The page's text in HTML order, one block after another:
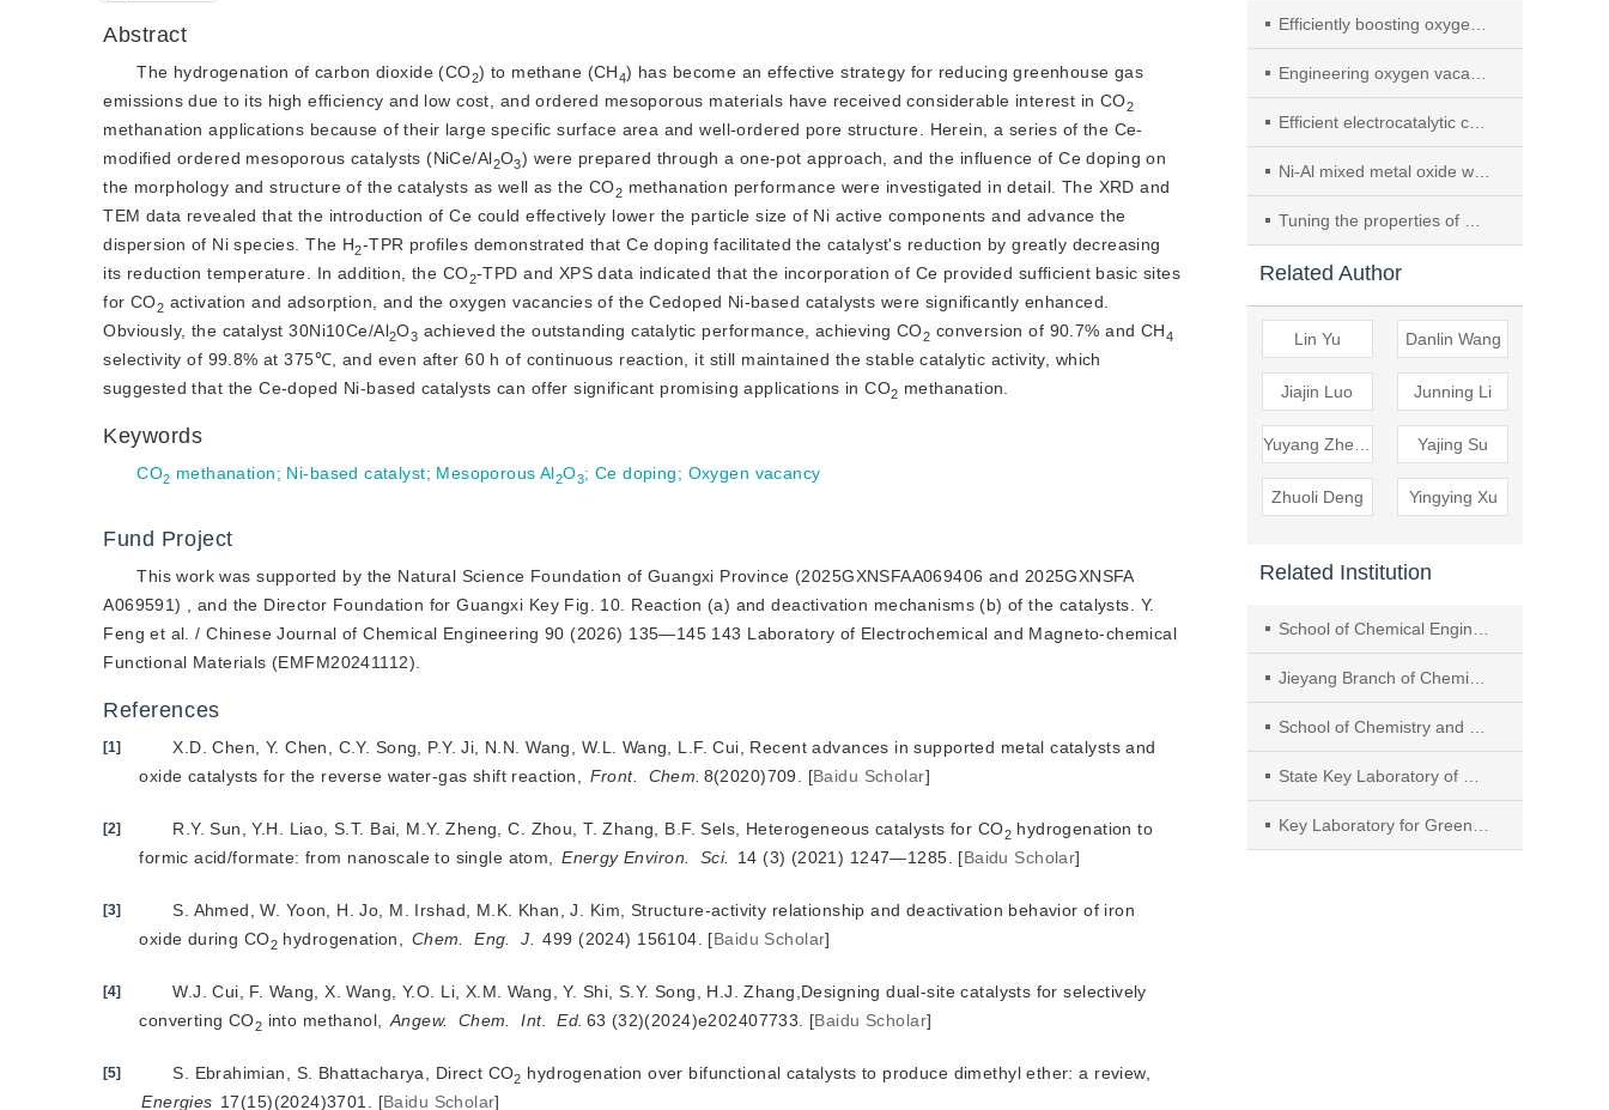
Abstract
The hydrogenation of carbon dioxide (CO2) to methane (CH4) has become an effective strategy for reducing greenhouse gas
emissions due to its high efficiency and low cost, and ordered mesoporous materials have received considerable interest in CO2
methanation applications because of their large specific surface area and well-ordered pore structure. Herein, a series of the Ce-
modified ordered mesoporous catalysts (NiCe/Al2O3) were prepared through a one-pot approach, and the influence of Ce doping on
the morphology and structure of the catalysts as well as the CO2 methanation performance were investigated in detail. The XRD and
TEM data revealed that the introduction of Ce could effectively lower the particle size of Ni active components and advance the
dispersion of Ni species. The H2-TPR profiles demonstrated that Ce doping facilitated the catalyst's reduction by greatly decreasing
its reduction temperature. In addition, the CO2-TPD and XPS data indicated that the incorporation of Ce provided sufficient basic sites
for CO2 activation and adsorption, and the oxygen vacancies of the Cedoped Ni-based catalysts were significantly enhanced.
Obviously, the catalyst 30Ni10Ce/Al2O3 achieved the outstanding catalytic performance, achieving CO2 conversion of 90.7% and CH4
selectivity of 99.8% at 375℃, and even after 60 h of continuous reaction, it still maintained the stable catalytic activity, which
suggested that the Ce-doped Ni-based catalysts can offer significant promising applications in CO2 methanation.
Keywords
CO2 methanation; Ni-based catalyst; Mesoporous Al2O3; Ce doping; Oxygen vacancy
Fund Project
This work was supported by the Natural Science Foundation of Guangxi Province (2025GXNSFAA069406 and 2025GXNSFA
A069591) , and the Director Foundation for Guangxi Key Fig. 10. Reaction (a) and deactivation mechanisms (b) of the catalysts. Y.
Feng et al. / Chinese Journal of Chemical Engineering 90 (2026) 135—145 143 Laboratory of Electrochemical and Magneto-chemical
Functional Materials (EMFM20241112).
References
[1]
X.D. Chen, Y. Chen, C.Y. Song, P.Y. Ji, N.N. Wang, W.L. Wang, L.F. Cui, Recent advances in supported metal catalysts and
oxide catalysts for the reverse water-gas shift reaction,
Front. Chem. 8(2020)709. [Baidu Scholar]
[2] R.Y. Sun, Y.H. Liao, S.T. Bai, M.Y. Zheng, C. Zhou, T. Zhang, B.F. Sels, Heterogeneous catalysts for CO2 hydrogenation to
formic acid/formate: from nanoscale to single atom,
Energy Environ. Sci. 14 (3) (2021) 1247—1285. [Baidu Scholar]
[3]
S. Ahmed, W. Yoon, H. Jo, M. Irshad, M.K. Khan, J. Kim, Structure-activity relationship and deactivation behavior of iron
oxide during CO2 hydrogenation, Chem. Eng. J. 499 (2024) 156104. [Baidu Scholar]
[4]
W.J. Cui, F. Wang, X. Wang, Y.O. Li, X.M. Wang, Y. Shi, S.Y. Song, H.J. Zhang,Designing dual-site catalysts for selectively
converting CO2 into methanol, Angew. Chem. Int. Ed. 63 (32)(2024)e202407733. [Baidu Scholar]
[5] S. Ebrahimian, S. Bhattacharya, Direct CO2
Energies 17(15)(2024)3701. [Baidu Scholar]
Efficiently boosting oxygen reduction activity of MnO2 with tailored surface oxygen vacancies by ball milling
Engineering oxygen vacancies on Tb-doped ceria supported Pt catalyst for hydrogen production through steam reforming of long-chain hydrocarbon fuels
Efficient electrocatalytic conversion of N2 to NH3 using oxygen-rich vacancy lithium niobate cubes
Ni-Al mixed metal oxide with rich oxygen vacancies: CO methanation performance and density functional theory study
Tuning the properties of Ni-based catalyst via La incorporation for efficient hydrogenation of petroleum resin
Related Author
Lin Yu Danlin Wang
Jiajin Luo Junning Li
Yajing Su
Zhuoli Deng Yingying Xu
Related Institution
School of Chemical Engineering and Light Industry, Guangdong University of Technology
Jieyang Branch of Chemistry and Chemical Engineering Guangdong Laboratory, Rongjiang Laboratory
School of Chemistry and Chemical Engineering, South China University of Technology
State Key Laboratory of Metastable Materials Science and Technology (MMST), Hebei Key Laboratory of Applied Chemistry, College of Environmental and Chemical Engineering, Yanshan University
Key Laboratory for Green Chemical Technology of Ministry of Education, School of Chemical Engineering and Technology, Tianjin University